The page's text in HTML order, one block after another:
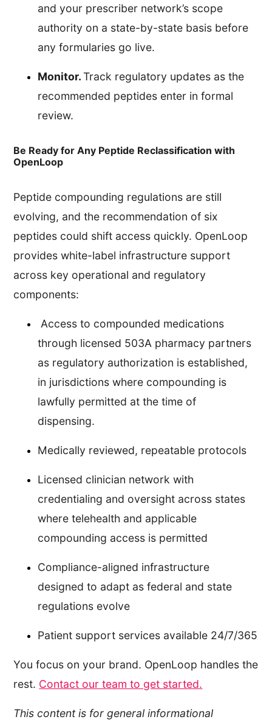
and your prescriber network’s scope
authority on a state-by-state basis before
any formularies go live.
Monitor.Track regulatory updates as the
recommended peptides enter in formal
review.
Be Ready for Any Peptide Reclassification with
OpenLoop
Peptide compounding regulations are still
evolving, and the recommendation of six
peptides could shift access quickly. OpenLoop
provides white-label infrastructure support
across key operational and regulatory
components:
Access to compounded medications
through licensed 503A pharmacy partners
as regulatory authorization is established,
in jurisdictions where compounding is
lawfully permitted at the time of
dispensing.
Medically reviewed, repeatable protocols
Licensed clinician network with
credentialing and oversight across states
where telehealth and applicable
compounding access is permitted
Compliance-aligned infrastructure
designed to adapt as federal and state
regulations evolve
Patient support services available 24/7/365
You focus on your brand. OpenLoop handles the
rest. Contact our team to get started.
This content is for general informational